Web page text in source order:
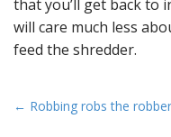
that you’ll get back to
will care much less
feed the shredder.
P
← Robbing robs the robber